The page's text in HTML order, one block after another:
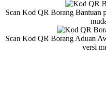
Scan Kod QR Borang Bantuan
Scan Kod QR Borang Aduan
versi